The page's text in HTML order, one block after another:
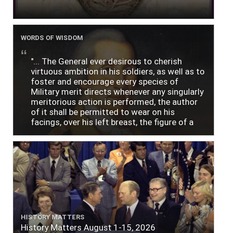
WORDS OF WISDOM
"... The General ever desirous to cherish
virtuous ambition in his soldiers, as well as to
foster and encourage every species of
Military merit directs whenever any singularly
meritorious action is performed, the author
of it shall be permitted to wear on his
facings, over his left breast, the figure of a
lace or binding."
HISTORY MATTERS
History Matters August 1-15, 2026